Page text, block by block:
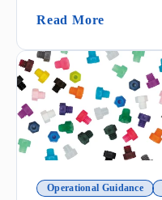
Read More
Operational Guidance